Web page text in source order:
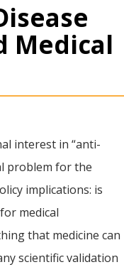
Medical
interest in “anti-
problem for the
implications: is
medical
that medicine can
scientific validation